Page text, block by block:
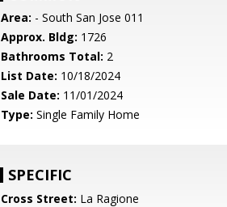
Area: - South San Jose 011
Approx. Bldg: 1726
Bathrooms Total: 2
List Date: 10/18/2024
Sale Date: 11/01/2024
Type: Single Family Home
SPECIFIC
Cross Street: La Ragione